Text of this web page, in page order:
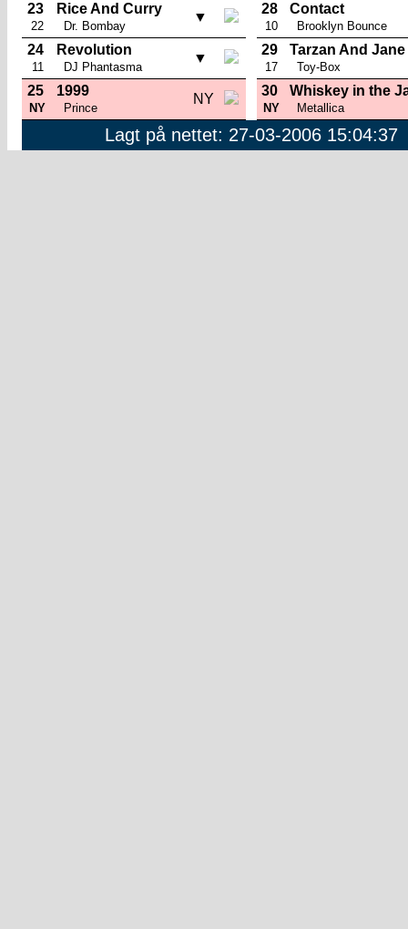
23
22
Rice And Curry
Dr. Bombay
▼
24
11
Revolution
DJ Phantasma
▼
25
NY
1999
Prince
NY
28
10
Contact
Brooklyn Bounce
29
17
Tarzan And Jane
Toy-Box
30
NY
Whiskey in the
Metallica
Lagt på nettet: 27-03-2006 15:04:37